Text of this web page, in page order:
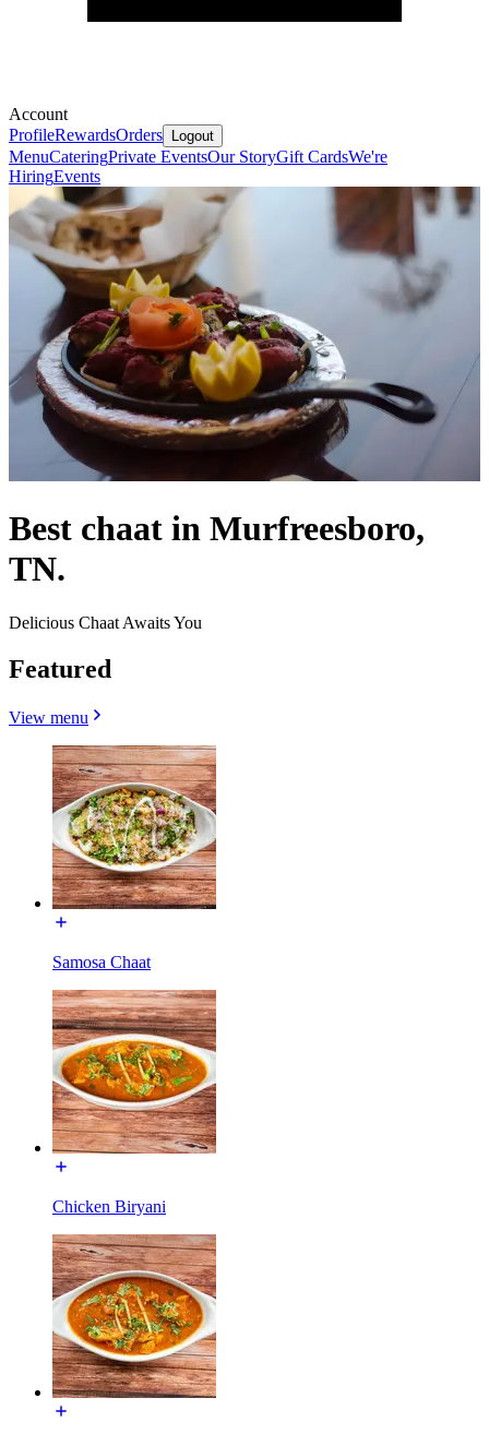
Account
ProfileRewardsOrders Logout
MenuCateringPrivate EventsOur StoryGift CardsWe're
HiringEvents
Best chaat in Murfreesboro,
TN.
Delicious Chaat Awaits You
Featured
View menu
Samosa Chaat
Chicken Biryani